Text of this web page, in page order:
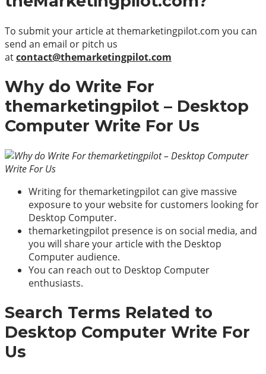
To submit your article at themarketingpilot.com you can
send an email or pitch us
atcontact@themarketingpilot.com
Why do Write For
themarketingpilot – Desktop
Computer Write For Us
Writing for themarketingpilot can give massive
exposure to your website for customers looking for
Desktop Computer.
themarketingpilot presence is on social media, and
you will share your article with the Desktop
Computer audience.
You can reach out to Desktop Computer
enthusiasts.
Search Terms Related to
Desktop Computer Write For
Us